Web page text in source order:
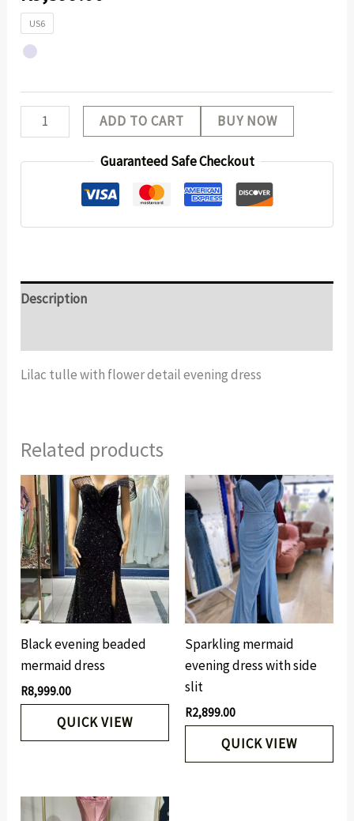
US6
ADD TO CART BUY NOW
Guaranteed Safe Checkout
Description
Lilac tulle with flower detail evening dress
Related products
Black evening beaded
mermaid dress
R8,999.00
QUICK VIEW
Sparkling mermaid
evening dress with side
slit
R2,899.00
QUICK VIEW